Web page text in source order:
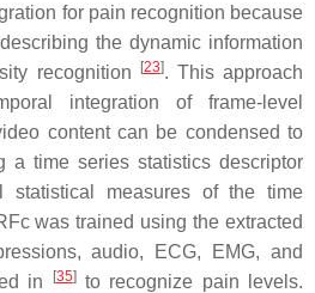
for pain recognition because
the dynamic information
recognition
[23]. This approach
integration of frame-level
content can be condensed to
a time series statistics descriptor
statistical measures of the time
was trained using the extracted
audio, ECG, EMG, and
in
[35]to recognize pain levels.